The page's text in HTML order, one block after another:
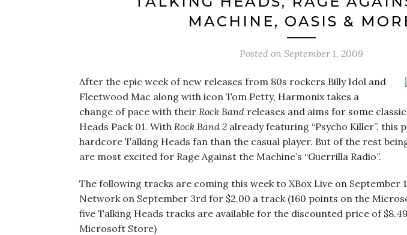
MACHINE, OASIS &
Posted on September 1, 2009
After the epic week of new releases from 80s rockers Billy Idol and
Fleetwood Mac along with icon Tom Petty, Harmonix takes a
change of pace with their Rock Band releases and aims for some
Heads Pack 01. With Rock Band 2 already featuring “Psycho Killer”, this
hardcore Talking Heads fan than the casual player. But of the rest
are most excited for Rage Against the Machine’s “Guerrilla Radio”.
The following tracks are coming this week to XBox Live on September
Network on September 3rd for $2.00 a track (160 points on the
five Talking Heads tracks are available for the discounted price of
Microsoft Store)